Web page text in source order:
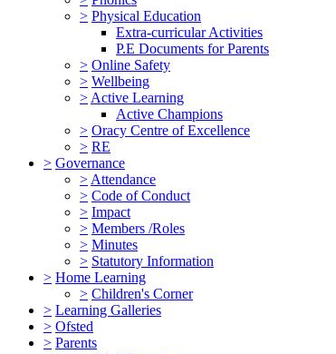
> Physical Education
Extra-curricular Activities
P.E Documents for Parents
> Online Safety
> Wellbeing
> Active Learning
Active Champions
> Oracy Centre of Excellence
> RE
> Governance
> Attendance
> Code of Conduct
> Impact
> Members /Roles
> Minutes
> Statutory Information
> Home Learning
> Children's Corner
> Learning Galleries
> Ofsted
> Parents